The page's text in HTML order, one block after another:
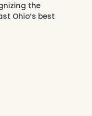
the
Ohio’s best